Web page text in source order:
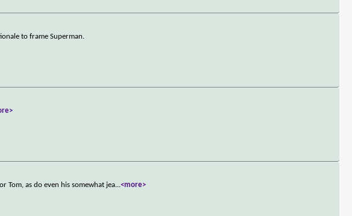
to frame Superman.
Tom, as do even his somewhat jea...<more>